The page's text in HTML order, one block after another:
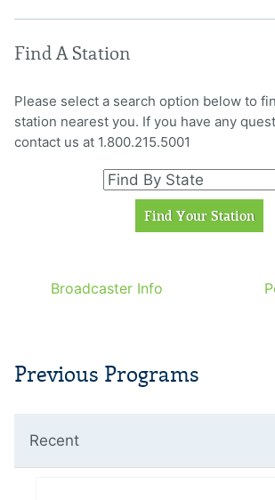
Find A Station
Please select a search option below to
station nearest you. If you have any
contact us at 1.800.215.5001
Broadcaster Info
Previous Programs
Recent